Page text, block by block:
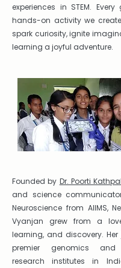
experiences in STEM.
hands-on activity we
spark curiosity, ignite
learning a joyful adventure.
Founded by Dr. Poorti
and science
Neuroscience from AIIMS,
Vyanjan grew from a
learning, and discovery.
premier genomics and
research institutes in